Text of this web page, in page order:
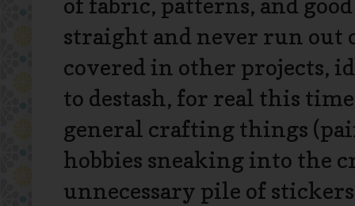
of fabric, patterns, and
straight and never run out
covered in other projects,
to destash, for real this
general crafting things
hobbies sneaking into the
unnecessary pile of